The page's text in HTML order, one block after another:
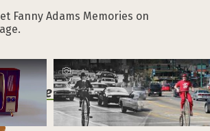
Fanny Adams Memories on
Explore the Official